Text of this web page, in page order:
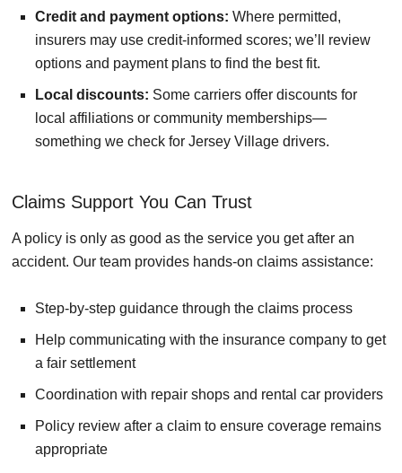
Credit and payment options: Where permitted,
insurers may use credit-informed scores; we’ll review
options and payment plans to find the best fit.
Local discounts: Some carriers offer discounts for
local affiliations or community memberships—
something we check for Jersey Village drivers.
Claims Support You Can Trust
A policy is only as good as the service you get after an
accident. Our team provides hands-on claims assistance:
Step-by-step guidance through the claims process
Help communicating with the insurance company to get
a fair settlement
Coordination with repair shops and rental car providers
Policy review after a claim to ensure coverage remains
appropriate